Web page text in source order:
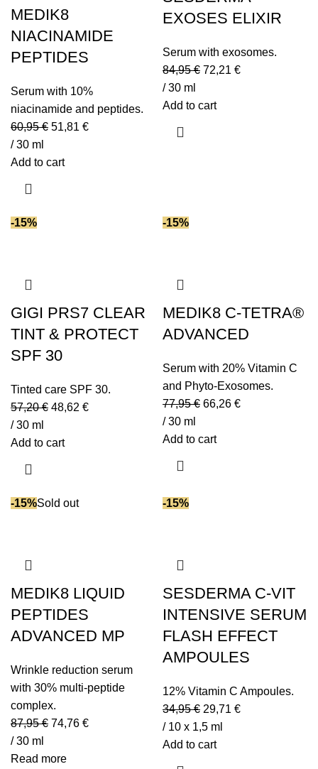
Probiotics
(3)
Resveratrol (3)
Retinol (2)
Retinyl palmitate (vitamin A)
Retinyl retinoate (vitamin A)
Seawater
SPF (Sun Protection)
Vitamin A
(1)
Vitamin B5
Vitamin E (27)
Vitamin F
Zinc PCA
MEDIK8
NIACINAMIDE
PEPTIDES
Serum with 10%
niacinamide and peptides.
60,95€ 51,81 €
/ 30 ml
Add to cart
EXOSES ELIXIR
Serum with exosomes.
84,95€ 72,21 €
/ 30 ml
Add to cart
-15%
GIGI PRS7 CLEAR
TINT & PROTECT
SPF 30
Tinted care SPF 30.
57,20€ 48,62 €
/ 30 ml
Add to cart
-15%
MEDIK8 C-TETRA®
ADVANCED
Serum with 20% Vitamin C
and Phyto-Exosomes.
77,95€ 66,26 €
/ 30 ml
Add to cart
-15%Sold out
MEDIK8 LIQUID
PEPTIDES
ADVANCED MP
Wrinkle reduction serum
with 30% multi-peptide
complex.
87,95€ 74,76 €
/ 30 ml
Read more
-15%
SESDERMA C-VIT
INTENSIVE SERUM
FLASH EFFECT
AMPOULES
12% Vitamin C Ampoules.
34,95€ 29,71 €
/ 10 x 1,5 ml
Add to cart